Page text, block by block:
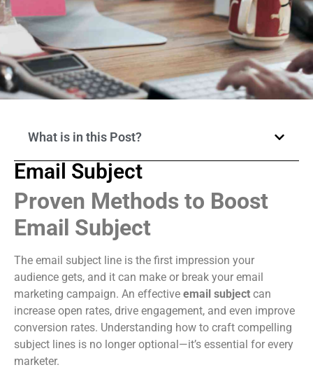
What is in this Post?
Email Subject
Proven Methods to Boost
Email Subject
The email subject line is the first impression your
audience gets, and it can make or break your email
marketing campaign. An effective email subject can
increase open rates, drive engagement, and even improve
conversion rates. Understanding how to craft compelling
subject lines is no longer optional—it’s essential for every
marketer.